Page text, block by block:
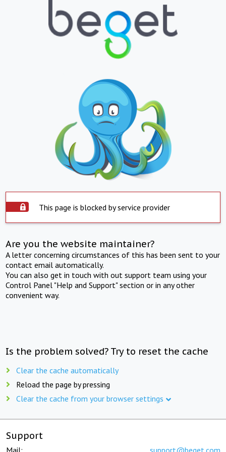
This page is blocked by service provider
Are you the website maintainer?
A letter concerning circumstances of this has been sent to your
contact email automatically.
You can also get in touch with out support team using your
Control Panel "Help and Support" section or in any other
convenient way.
Is the problem solved? Try to reset the cache
Clear the cache automatically
Reload the page by pressing
Clear the cache from your browser settings
Support
Mail: support@beget.com